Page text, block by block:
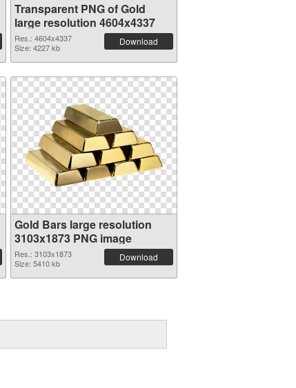
Transparent PNG of Gold
large resolution 4604x4337
Res.: 4604x4337
Size: 4227 kb
Download
Gold Bars large resolution
3103x1873 PNG image
Res.: 3103x1873
Size: 5410 kb
Download